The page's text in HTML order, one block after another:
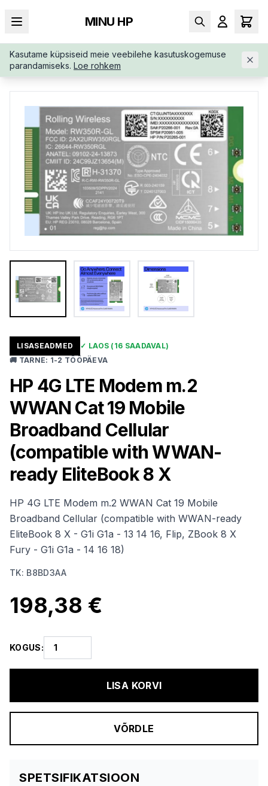
MINU HP
Kasutame küpsiseid meie veebilehe kasutuskogemuse
parandamiseks. Loe rohkem
AVALEHT / SÜLEARVUTI LISAD
HP-4G-LTE-MODEM-M-2-B8B
D3AA
LISASEADMED ✓ LAOS (16 SAADAVAL)
🚚 TARNE: 1-2 TÖÖPÄEVA
HP 4G LTE Modem m.2
WWAN Cat 19 Mobile
Broadband Cellular
(compatible with WWAN-
ready EliteBook 8 X
HP 4G LTE Modem m.2 WWAN Cat 19 Mobile
Broadband Cellular (compatible with WWAN-ready
EliteBook 8 X - G1i G1a - 13 14 16, Flip, ZBook 8 X
Fury - G1i G1a - 14 16 18)
TK: B8BD3AA
198,38 €
KOGUS:
LISA KORVI
VÕRDLE
SPETSIFIKATSIOON